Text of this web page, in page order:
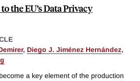
the EU’s Data Privacy
, Diego J. Jiménez Hernández,
a key element of the production